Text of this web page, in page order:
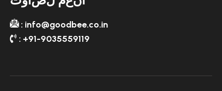
: info@goodbee.co.in
: +91-9035559119